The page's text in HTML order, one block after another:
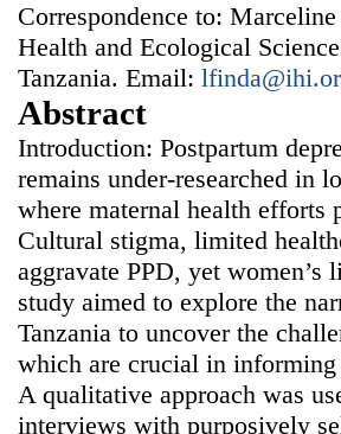
Correspondence to:
Health and Ecological
Tanzania. Email:
Abstract
Introduction: Postpartum
remains under-researched in
where maternal health
Cultural stigma, limited
aggravate PPD, yet women’s
study aimed to explore the
Tanzania to uncover the
which are crucial in
A qualitative approach was
interviews with purposively